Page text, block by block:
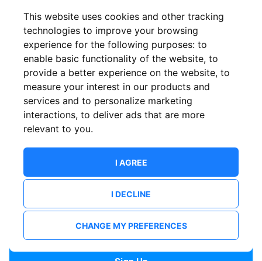
This website uses cookies and other tracking
technologies to improve your browsing
experience for the following purposes: to
enable basic functionality of the website, to
provide a better experience on the website, to
measure your interest in our products and
services and to personalize marketing
interactions, to deliver ads that are more
relevant to you.
I AGREE
I DECLINE
CHANGE MY PREFERENCES
Password
Confirm Password
I want to receive updates from event organisers.